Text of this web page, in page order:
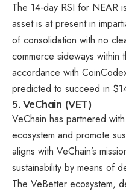
The 14-day RSI for NEAR
asset is at present in
of consolidation with no
commerce sideways
accordance with
predicted to succeed in
5. VeChain (VET)
VeChain has partnered
ecosystem and promote
aligns with VeChain’s
sustainability by means of
The VeBetter ecosystem,